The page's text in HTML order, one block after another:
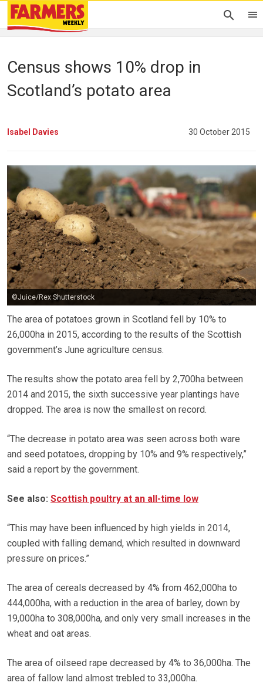
Census shows 10% drop in
Scotland’s potato area
Isabel Davies 30 October 2015
©Juice/Rex Shutterstock
The area of potatoes grown in Scotland fell by 10% to
26,000ha in 2015, according to the results of the Scottish
government’s June agriculture census.
The results show the potato area fell by 2,700ha between
2014 and 2015, the sixth successive year plantings have
dropped. The area is now the smallest on record.
“The decrease in potato area was seen across both ware
and seed potatoes, dropping by 10% and 9% respectively,”
said a report by the government.
See also: Scottish poultry at an all-time low
“This may have been influenced by high yields in 2014,
coupled with falling demand, which resulted in downward
pressure on prices.”
The area of cereals decreased by 4% from 462,000ha to
444,000ha, with a reduction in the area of barley, down by
19,000ha to 308,000ha, and only very small increases in the
wheat and oat areas.
The area of oilseed rape decreased by 4% to 36,000ha. The
area of fallow land almost trebled to 33,000ha.